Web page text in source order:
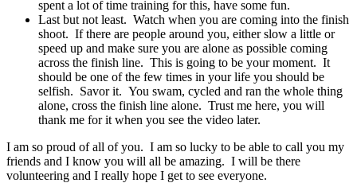
spent a lot of time training for this, have some fun.
Last but not least. Watch when you are coming into the finish
shoot. If there are people around you, either slow a little or
speed up and make sure you are alone as possible coming
across the finish line. This is going to be your moment. It
should be one of the few times in your life you should be
selfish. Savor it. You swam, cycled and ran the whole thing
alone, cross the finish line alone. Trust me here, you will
thank me for it when you see the video later.
I am so proud of all of you. I am so lucky to be able to call you my
friends and I know you will all be amazing. I will be there
volunteering and I really hope I get to see everyone.